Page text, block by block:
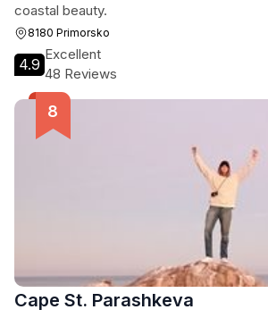
coastal beauty.
8180 Primorsko
4.9
Excellent
48 Reviews
Cape St. Parashkeva